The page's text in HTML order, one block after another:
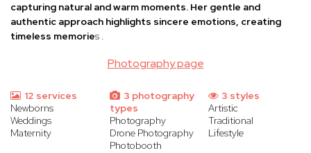
Photography page
capturing natural and warm moments. Her gentle and
authentic approach highlights sincere emotions, creating
timeless memories .
12 services
Newborns
Weddings
Maternity
3 photography
types
Photography
Drone Photography
Photobooth
3 styles
Artistic
Traditional
Lifestyle